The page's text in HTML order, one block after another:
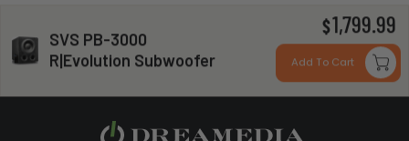
SVS PB-3000
R|Evolution Subwoofer
$1,799.99
Add To Cart
Can you install my system?